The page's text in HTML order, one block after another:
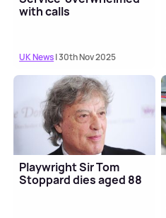
with calls
UK News| 30th Nov 2025
Playwright Sir Tom
Stoppard dies aged 88